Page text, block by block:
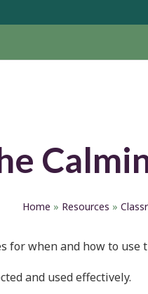
Home » Resources »
for when and how to use
and used effectively.